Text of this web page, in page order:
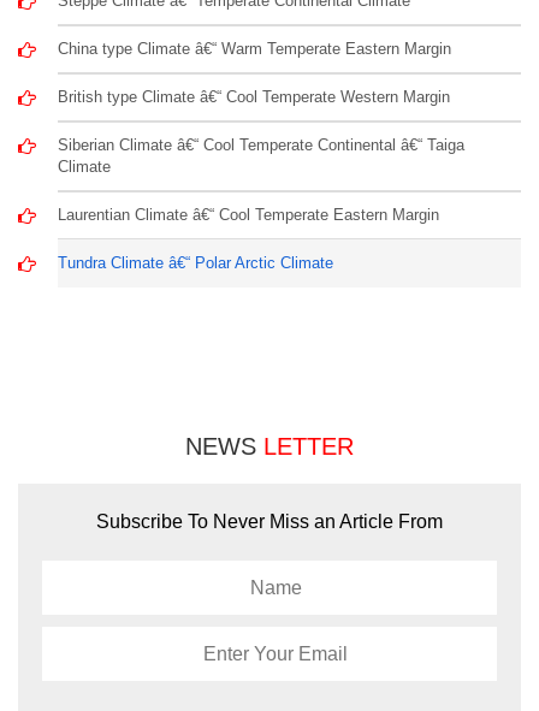
China type Climate â€“ Warm Temperate Eastern Margin
British type Climate â€“ Cool Temperate Western Margin
Siberian Climate â€“ Cool Temperate Continental â€“ Taiga
Climate
Laurentian Climate â€“ Cool Temperate Eastern Margin
Tundra Climate â€“ Polar Arctic Climate
NEWS LETTER
Subscribe To Never Miss an Article From